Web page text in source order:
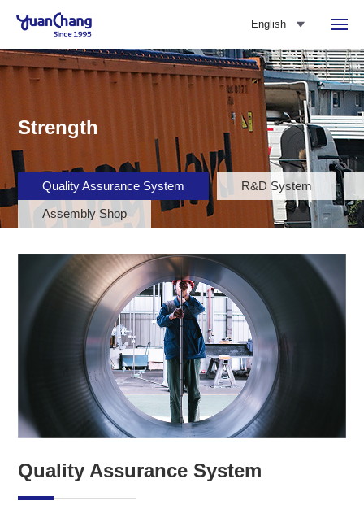
English
Strength
Quality Assurance System
R&D System
Assembly Shop
Quality Assurance System